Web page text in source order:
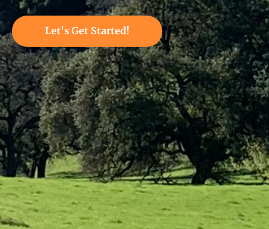
Let's Get Started!